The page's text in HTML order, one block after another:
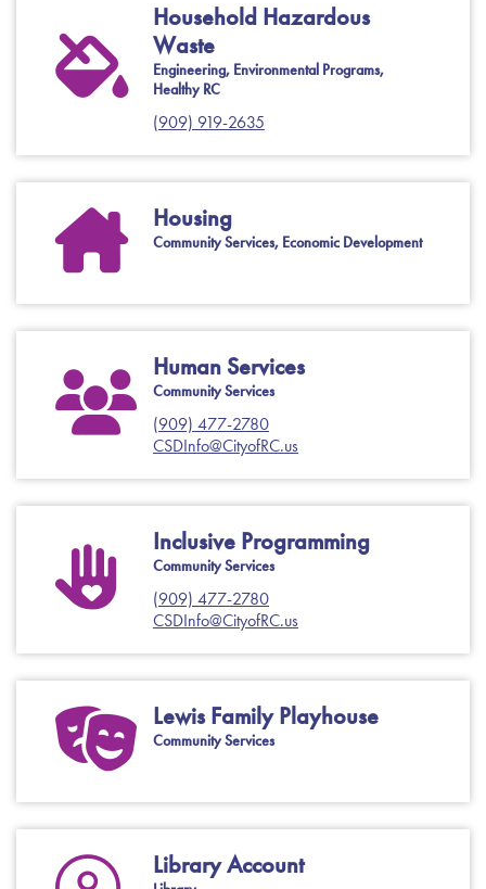
Household Hazardous
Waste
Engineering, Environmental Programs,
Healthy RC
(909) 919-2635
Housing
Community Services, Economic Development
Human Services
Community Services
(909) 477-2780
CSDInfo@CityofRC.us
Inclusive Programming
Community Services
(909) 477-2780
CSDInfo@CityofRC.us
Lewis Family Playhouse
Community Services
Library Account